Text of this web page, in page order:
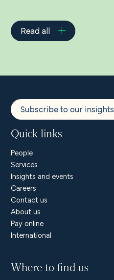
Read all
Subscribe to our insights
Quick links
People
Services
Insights and events
Careers
Contact us
About us
Pay online
International
Where to find us